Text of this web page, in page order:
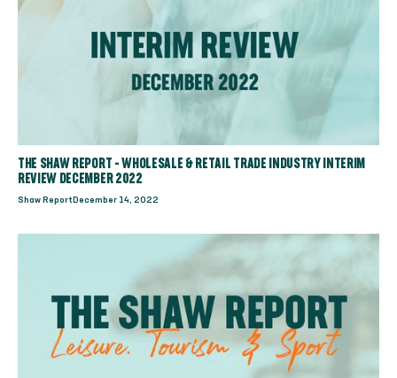
THE SHAW REPORT - WHOLESALE & RETAIL TRADE INDUSTRY INTERIM
REVIEW DECEMBER 2022
Shaw Report December 14, 2022